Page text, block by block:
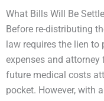
What Bills Will Be
Before re-distributing
law requires the lien
expenses and attorney
future medical costs
pocket. However, with